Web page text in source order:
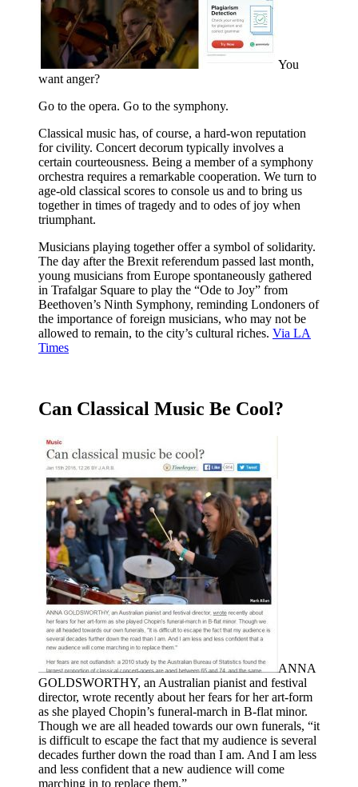
You
want anger?
Go to the opera. Go to the symphony.
Classical music has, of course, a hard-won reputation
for civility. Concert decorum typically involves a
certain courteousness. Being a member of a symphony
orchestra requires a remarkable cooperation. We turn to
age-old classical scores to console us and to bring us
together in times of tragedy and to odes of joy when
triumphant.
Musicians playing together offer a symbol of solidarity.
The day after the Brexit referendum passed last month,
young musicians from Europe spontaneously gathered
in Trafalgar Square to play the “Ode to Joy” from
Beethoven’s Ninth Symphony, reminding Londoners of
the importance of foreign musicians, who may not be
allowed to remain, to the city’s cultural riches. Via LA
Times
Can Classical Music Be Cool?
ANNA
GOLDSWORTHY, an Australian pianist and festival
director, wrote recently about her fears for her art-form
as she played Chopin’s funeral-march in B-flat minor.
Though we are all headed towards our own funerals, “it
is difficult to escape the fact that my audience is several
decades further down the road than I am. And I am less
and less confident that a new audience will come
marching in to replace them.”